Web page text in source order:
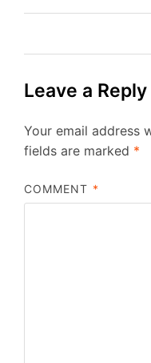
Leave a Reply
Your email address
fields are marked *
COMMENT *